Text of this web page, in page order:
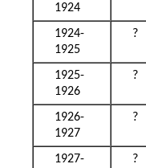
1924
1924-
1925
?
1925-
1926
?
1926-
1927
?
1927-
?